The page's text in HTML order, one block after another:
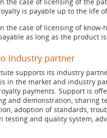
is payable up to the life
the case of licensing of know-
as long as the product
Industry partner
supports its industry
in the market and industry
payments. Support is
and demonstration, sharing
adoption of standards,
testing and quality system,